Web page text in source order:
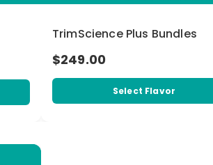
TrimScience Plus Bundles
$249.00
Select Flavor